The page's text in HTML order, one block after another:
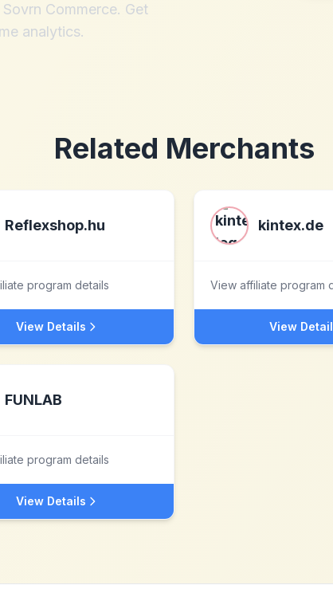
Commerce. Get
analytics.
Related Merchants
Reflexshop.hu
program details
View Details
kintex.de
View affiliate program
View
FUNLAB
program details
View Details